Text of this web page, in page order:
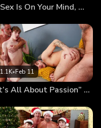
If Sex Is On Your Mind, We’ll Fuck It Out of It!
1.1K•Feb 11
“It’s All About Passion” First Kiss Leads to First Foursome